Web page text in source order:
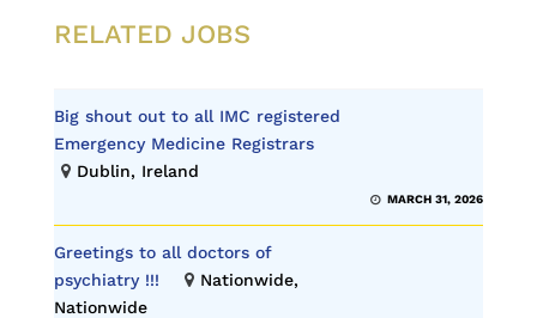
RELATED JOBS
Big shout out to all IMC registered
Emergency Medicine Registrars
Dublin, Ireland
MARCH 31, 2026
Greetings to all doctors of
psychiatry !!!
Nationwide,
Nationwide